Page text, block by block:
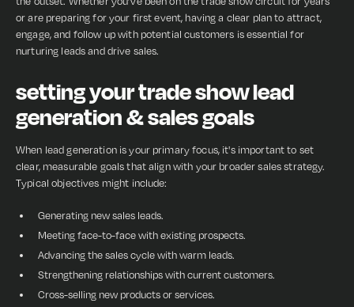
or are preparing for your first event, having a clear plan to attract,
engage, and follow up with potential customers is essential for
nurturing leads and drive sales.
setting your trade show lead
generation & sales goals
When lead generation is your primary focus, it's important to set
clear, measurable goals that align with your broader sales strategy.
Typical objectives might include:
Generating new sales leads.
Meeting face-to-face with existing prospects.
Advancing the sales cycle with warm leads.
Strengthening relationships with current customers.
Cross-selling new products or services.